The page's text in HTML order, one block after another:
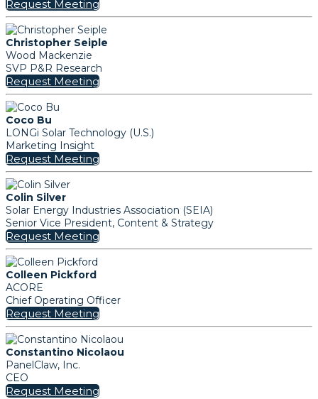
Request Meeting
Christopher Seiple
Wood Mackenzie
SVP P&R Research
Request Meeting
Coco Bu
LONGi Solar Technology (U.S.)
Marketing Insight
Request Meeting
Colin Silver
Solar Energy Industries Association (SEIA)
Senior Vice President, Content & Strategy
Request Meeting
Colleen Pickford
ACORE
Chief Operating Officer
Request Meeting
Constantino Nicolaou
PanelClaw, Inc.
CEO
Request Meeting